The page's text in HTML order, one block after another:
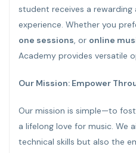
student receives a rewarding
experience. Whether you
one sessions, or online
Academy provides versatile
Our Mission: Empower
Our mission is simple—to
a lifelong love for music. We
technical skills but also the